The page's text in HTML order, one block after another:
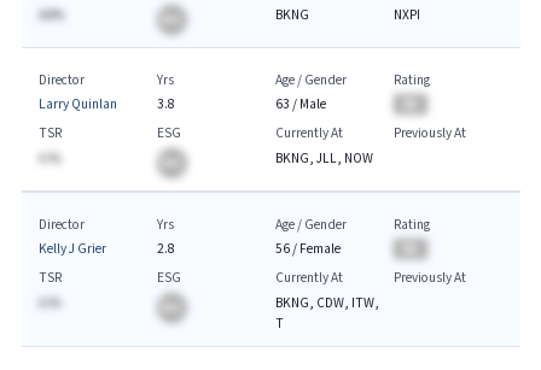
AA%
BKNG
NXPI
Director
Larry Quinlan
Yrs
3.8
Age / Gender
63 / Male
Rating
TSR
A.%
ESG
Currently At
BKNG, JLL, NOW
Previously At
Director
Kelly J Grier
Yrs
2.8
Age / Gender
56/ Female
Rating
TSR
A.%
ESG
Currently At
BKNG, CDW, ITW,
T
Previously At